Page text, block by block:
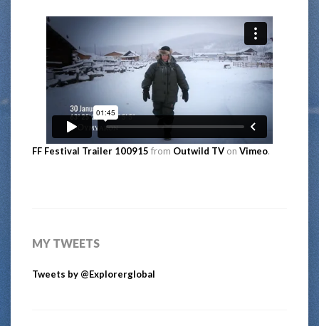
FF Festival Trailer 100915 from Outwild TV on Vimeo.
MY TWEETS
Tweets by @Explorerglobal